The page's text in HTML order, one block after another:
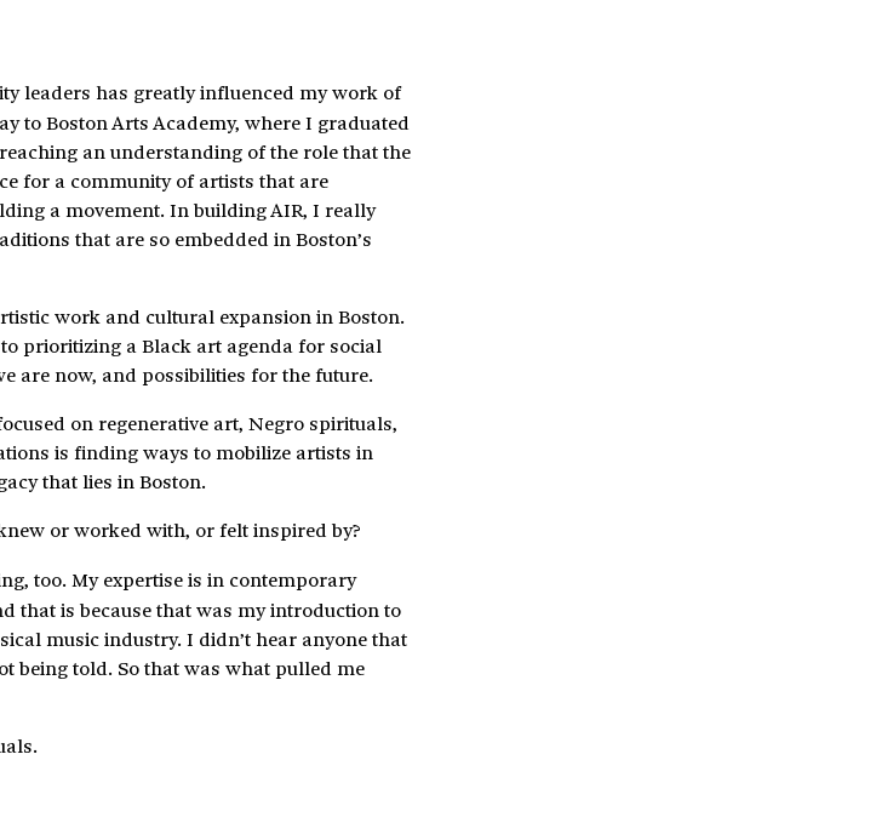
leaders has greatly influenced my work of
to Boston Arts Academy, where I graduated
an understanding of the role that the
for a community of artists that are
a movement. In building AIR, I really
that are so embedded in Boston’s
work and cultural expansion in Boston.
prioritizing a Black art agenda for social
are now, and possibilities for the future.
on regenerative art, Negro spirituals,
is finding ways to mobilize artists in
that lies in Boston.
or worked with, or felt inspired by?
too. My expertise is in contemporary
that is because that was my introduction to
music industry. I didn’t hear anyone that
being told. So that was what pulled me